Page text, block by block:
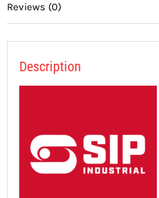
Reviews (0)
Description